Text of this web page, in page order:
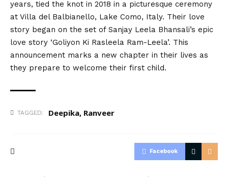
years, tied the knot in 2018 in a picturesque ceremony
at Villa del Balbianello, Lake Como, Italy. Their love
story began on the set of Sanjay Leela Bhansali’s epic
love story ‘Goliyon Ki Rasleela Ram-Leela’. This
announcement marks a new chapter in their lives as
they prepare to welcome their first child.
TAGGED: Deepika, Ranveer
Facebook